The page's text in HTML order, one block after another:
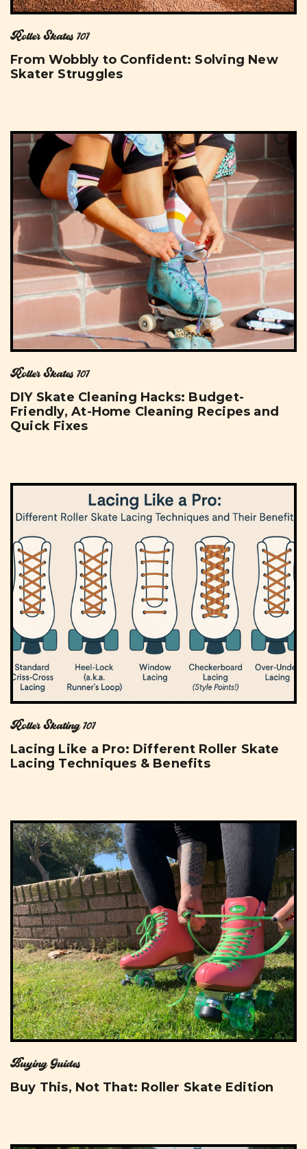
Roller Skates 101
From Wobbly to Confident: Solving New
Skater Struggles
Roller Skates 101
DIY Skate Cleaning Hacks: Budget-
Friendly, At-Home Cleaning Recipes and
Quick Fixes
Roller Skating 101
Lacing Like a Pro: Different Roller Skate
Lacing Techniques & Benefits
Buying Guides
Buy This, Not That: Roller Skate Edition